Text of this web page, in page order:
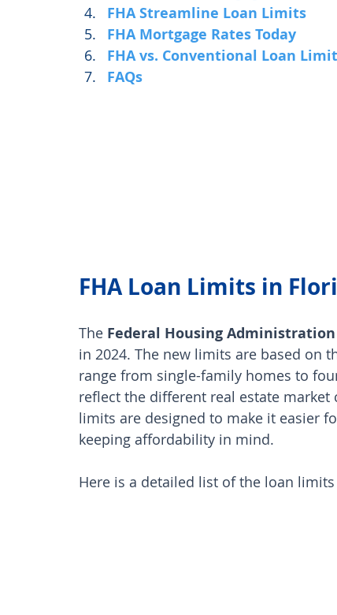
FHA Streamline Loan Limits
FHA Mortgage Rates Today
FHA vs. Conventional Loan
FAQs
FHA Loan Limits in
The Federal Housing Administration
in 2024. The new limits are based on
range from single-family homes to
reflect the different real estate
limits are designed to make it easier
keeping affordability in mind.
Here is a detailed list of the loan